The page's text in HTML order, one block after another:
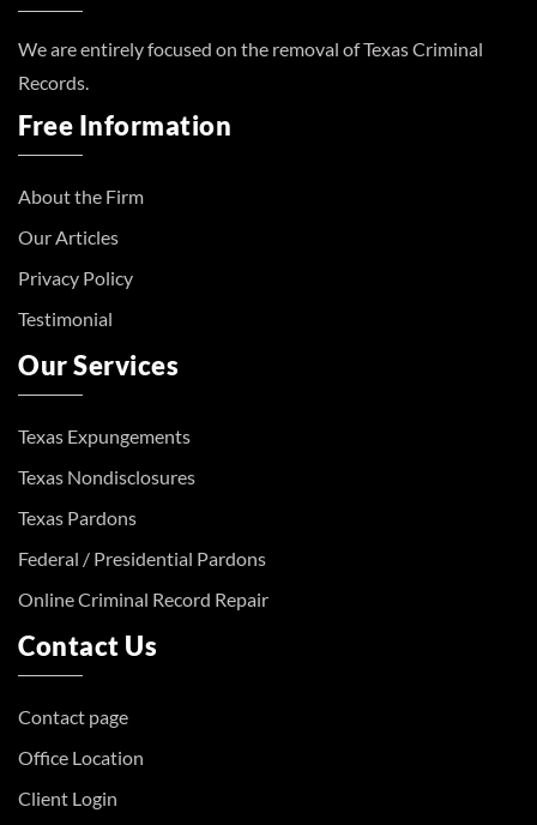
We are entirely focused on the removal of Texas Criminal
Records.
Free Information
About the Firm
Our Articles
Privacy Policy
Testimonial
Our Services
Texas Expungements
Texas Nondisclosures
Texas Pardons
Federal / Presidential Pardons
Online Criminal Record Repair
Contact Us
Contact page
Office Location
Client Login